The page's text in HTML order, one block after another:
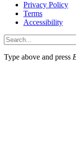
Privacy Policy
Terms
Accessibility
Type above and press